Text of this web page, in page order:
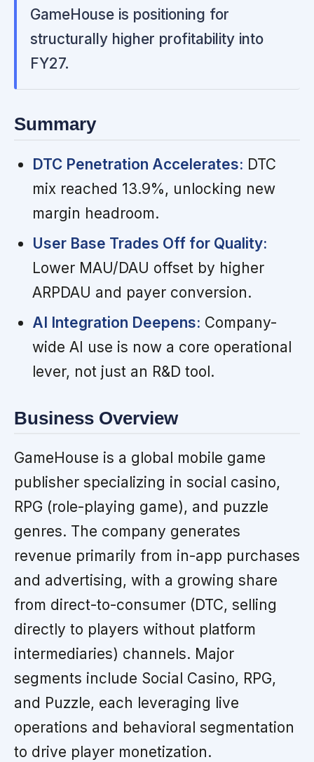
GameHouse is positioning for
structurally higher profitability into
FY27.
Summary
DTC Penetration Accelerates: DTC
mix reached 13.9%, unlocking new
margin headroom.
User Base Trades Off for Quality:
Lower MAU/DAU offset by higher
ARPDAU and payer conversion.
AI Integration Deepens: Company-
wide AI use is now a core operational
lever, not just an R&D tool.
Business Overview
GameHouse is a global mobile game
publisher specializing in social casino,
RPG (role-playing game), and puzzle
genres. The company generates
revenue primarily from in-app purchases
and advertising, with a growing share
from direct-to-consumer (DTC, selling
directly to players without platform
intermediaries) channels. Major
segments include Social Casino, RPG,
and Puzzle, each leveraging live
operations and behavioral segmentation
to drive player monetization.